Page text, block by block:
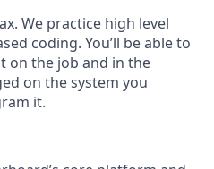
We practice high level
coding. You’ll be able to
on the job and in the
on the system you
it.